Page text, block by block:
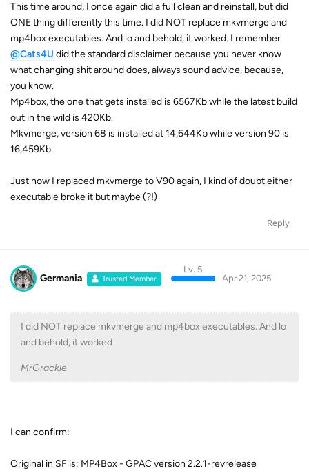
This time around, I once again did a full clean and reinstall, but did
ONE thing differently this time. I did NOT replace mkvmerge and
mp4box executables. And lo and behold, it worked. I remember
@Cats4U did the standard disclaimer because you never know
what changing shit around does, always sound advice, because,
you know.
Mp4box, the one that gets installed is 6567Kb while the latest build
out in the wild is 420Kb.
Mkvmerge, version 68 is installed at 14,644Kb while version 90 is
16,459Kb.
Just now I replaced mkvmerge to V90 again, I kind of doubt either
executable broke it but maybe (?!)
Reply
Germania Trusted Member
Lv. 5
Apr 21, 2025
I did NOT replace mkvmerge and mp4box executables. And lo
and behold, it worked
MrGrackle
I can confirm:
Original in SF is: MP4Box - GPAC version 2.2.1-revrelease